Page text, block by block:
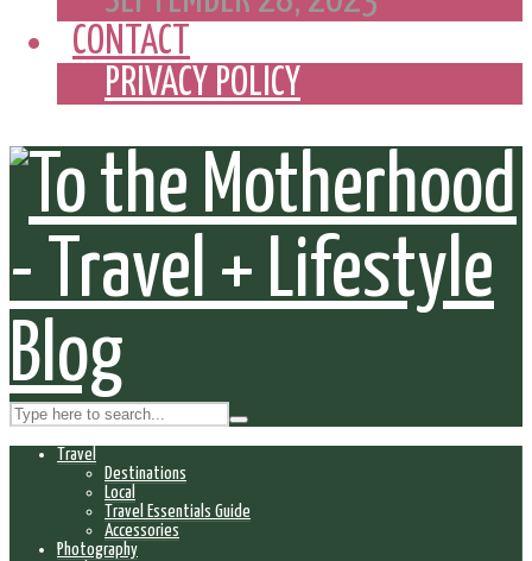
CONTACT
PRIVACY POLICY
Travel
Destinations
Local
Travel Essentials Guide
Accessories
Photography